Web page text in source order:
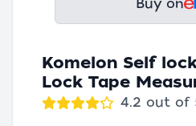
Buy on
Komelon Self
Lock Tape
4.2 out of